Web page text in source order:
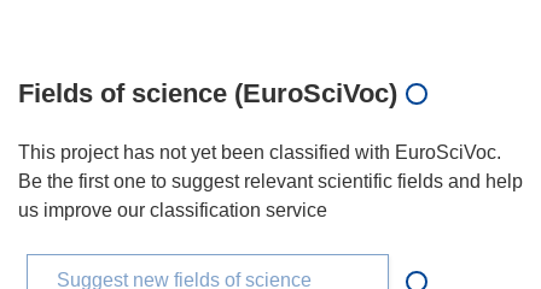
Fields of science (EuroSciVoc)
This project has not yet been classified with EuroSciVoc.
Be the first one to suggest relevant scientific fields and help
us improve our classification service
Suggest new fields of science